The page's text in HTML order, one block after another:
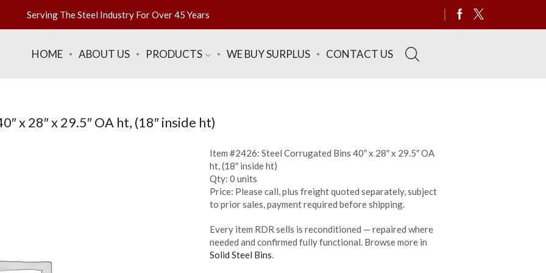
Serving The Steel Industry For Over 45 Years
HOME ABOUT US PRODUCTS WE BUY SURPLUS CONTACT US
x 28″ x 29.5″ OA ht, (18″ inside ht)
Item #2426: Steel Corrugated Bins 40″ x 28″ x 29.5″ OA
ht, (18″ inside ht)
Qty: 0 units
Price: Please call, plus freight quoted separately, subject
to prior sales, payment required before shipping.
Every item RDR sells is reconditioned — repaired where
needed and confirmed fully functional. Browse more in
Solid Steel Bins.